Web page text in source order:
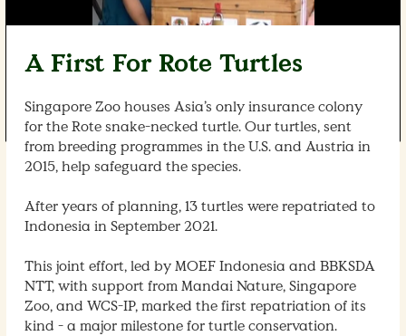
A First For Rote Turtles
Singapore Zoo houses Asia’s only insurance colony
for the Rote snake-necked turtle. Our turtles, sent
from breeding programmes in the U.S. and Austria in
2015, help safeguard the species.
After years of planning, 13 turtles were repatriated to
Indonesia in September 2021.
This joint effort, led by MOEF Indonesia and BBKSDA
NTT, with support from Mandai Nature, Singapore
Zoo, and WCS-IP, marked the first repatriation of its
kind - a major milestone for turtle conservation.